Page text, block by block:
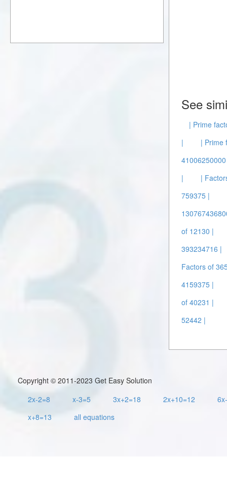
See
| Prime
|
| Prime
|
|
759375 |
of 12130 |
393234716 |
Factors of
4159375 |
of 40231 |
52442 |
Copyright © 2011-2023 Get Easy Solution
2x-2=8
x-3=5 3x+2=18 2x+10=12
x+8=13
all equations